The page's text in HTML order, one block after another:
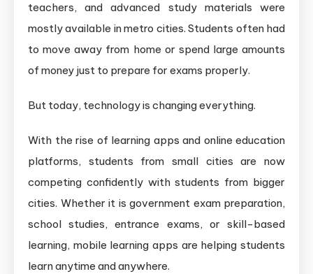
teachers, and advanced study materials were
mostly available in metro cities. Students often had
to move away from home or spend large amounts
of money just to prepare for exams properly.
But today, technology is changing everything.
With the rise of learning apps and online education
platforms, students from small cities are now
competing confidently with students from bigger
cities. Whether it is government exam preparation,
school studies, entrance exams, or skill-based
learning, mobile learning apps are helping students
learn anytime and anywhere.